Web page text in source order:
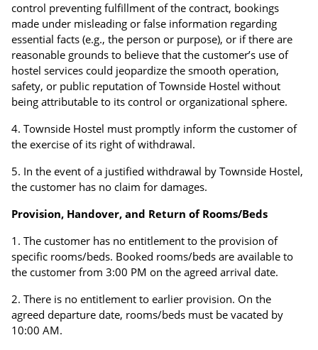
control preventing fulfillment of the contract, bookings
made under misleading or false information regarding
essential facts (e.g., the person or purpose), or if there are
reasonable grounds to believe that the customer’s use of
hostel services could jeopardize the smooth operation,
safety, or public reputation of Townside Hostel without
being attributable to its control or organizational sphere.
Townside Hostel must promptly inform the customer of
the exercise of its right of withdrawal.
In the event of a justified withdrawal by Townside Hostel,
the customer has no claim for damages.
Provision, Handover, and Return of Rooms/Beds
The customer has no entitlement to the provision of
specific rooms/beds. Booked rooms/beds are available to
the customer from 3:00 PM on the agreed arrival date.
There is no entitlement to earlier provision. On the
agreed departure date, rooms/beds must be vacated by
10:00 AM.